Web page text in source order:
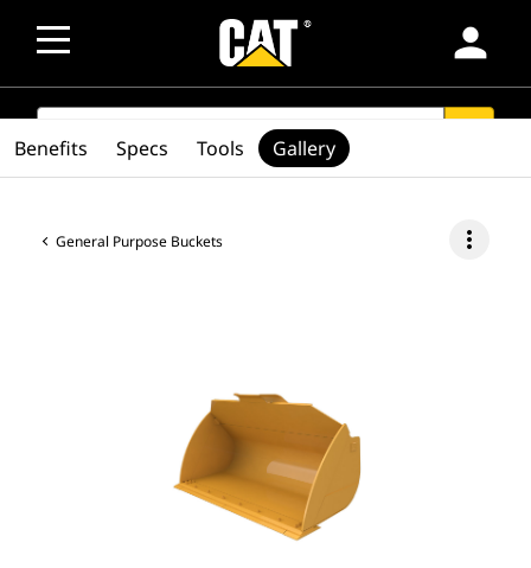
person
SEARCH
General Purpose Buckets more_vert
Benefits Specs Tools Gallery